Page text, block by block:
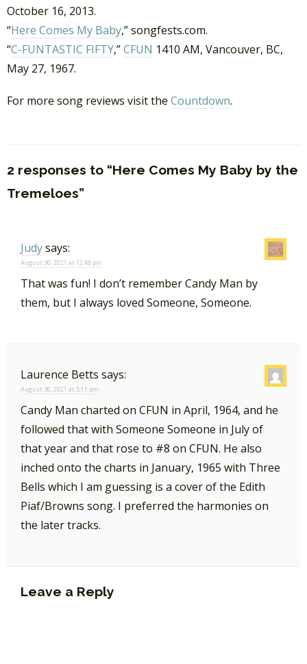
October 16, 2013.
“Here Comes My Baby,” songfests.com.
“C-FUNTASTIC FIFTY,”CFUN 1410 AM, Vancouver, BC,
May 27, 1967.
For more song reviews visit the Countdown.
2 responses to “Here Comes My Baby by the
Tremeloes”
Judysays:
August 30, 2021 at 12:48 pm
That was fun! I don’t remember Candy Man by
them, but I always loved Someone, Someone.
Laurence Betts says:
August 30, 2021 at 5:11 pm
Candy Man charted on CFUN in April, 1964, and he
followed that with Someone Someone in July of
that year and that rose to #8 on CFUN. He also
inched onto the charts in January, 1965 with Three
Bells which I am guessing is a cover of the Edith
Piaf/Browns song. I preferred the harmonies on
the later tracks.
Leave a Reply